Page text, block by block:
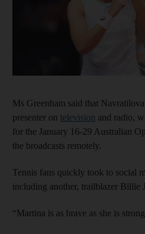
Ms Greenham said that
presenter on television and radio,
for the January 16-29 Australian
the broadcasts remotely.
Tennis fans quickly took to social
including another, trailblazer Billie
“Martina is as brave as she is